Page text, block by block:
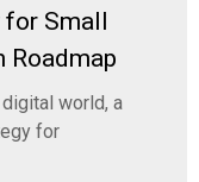
for Small
Roadmap
world, a
for